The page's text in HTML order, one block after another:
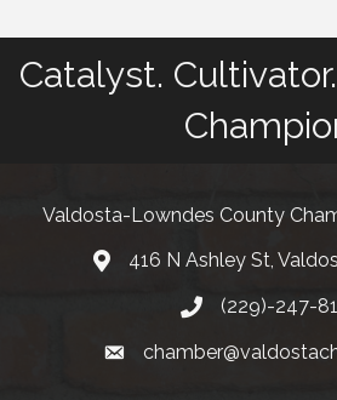
Catalyst.
Valdosta-Lowndes County
Address416 N Ashley St,
Phone(229)-247-
email